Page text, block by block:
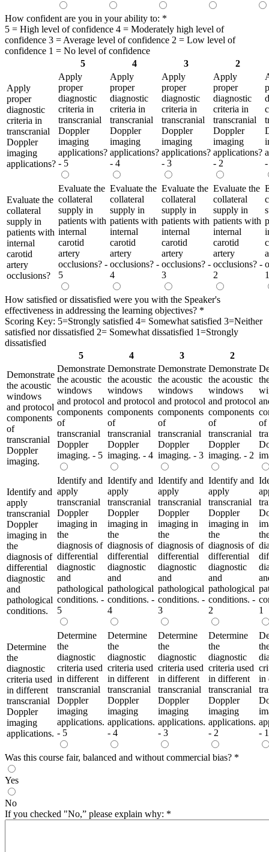
How confident are you in your ability to: *
5 = High level of confidence 4 = Moderately high level of
confidence 3 = Average level of confidence 2 = Low level of
confidence 1 = No level of confidence
5
4 3 2
Apply
proper
diagnostic
criteria in
transcranial
Doppler
imaging
applications?
Apply
proper
diagnostic
criteria in
transcranial
Doppler
imaging
applications?
- 5
Apply
proper
diagnostic
criteria in
transcranial
Doppler
imaging
applications?
- 4
Apply
proper
diagnostic
criteria in
transcranial
Doppler
imaging
applications?
- 3
Apply
proper
diagnostic
criteria in
transcranial
Doppler
imaging
applications?
- 2
Evaluate the
collateral
supply in
patients with
internal
carotid
artery
occlusions?
Evaluate the
collateral
supply in
patients with
internal
carotid
artery
occlusions? -
5
Evaluate the
collateral
supply in
patients with
internal
carotid
artery
occlusions? -
4
Evaluate the
collateral
supply in
patients with
internal
carotid
artery
occlusions? -
3
Evaluate the
collateral
supply in
patients with
internal
carotid
artery
occlusions? -
2
1
How satisfied or dissatisfied were you with the Speaker's
effectiveness in addressing the learning objectives? *
Scoring Key: 5=Strongly satisfied 4= Somewhat satisfied 3=Neither
satisfied nor dissatisfied 2= Somewhat dissatisfied 1=Strongly
dissatisfied
5
4 3
2
Demonstrate
the acoustic
windows
and protocol
components
of
transcranial
Doppler
imaging.
Demonstrate
the acoustic
windows
and protocol
components
of
transcranial
Doppler
imaging. - 5
Demonstrate
the acoustic
windows
and protocol
components
of
transcranial
Doppler
imaging. - 4
Demonstrate
the acoustic
windows
and protocol
components
of
transcranial
Doppler
imaging. - 3
Demonstrate
the acoustic
windows
and protocol
components
of
transcranial
Doppler
imaging. - 2
of
Identify and
apply
transcranial
Doppler
imaging in
the
diagnosis of
differential
diagnostic
and
pathological
conditions.
Identify and
apply
transcranial
Doppler
imaging in
the
diagnosis of
differential
diagnostic
and
pathological
conditions. -
5
Identify and
apply
transcranial
Doppler
imaging in
the
diagnosis of
differential
diagnostic
and
pathological
conditions. -
4
Identify and
apply
transcranial
Doppler
imaging in
the
diagnosis of
differential
diagnostic
and
pathological
conditions. -
3
Identify and
apply
transcranial
Doppler
imaging in
the
diagnosis of
differential
diagnostic
and
pathological
conditions. -
2
1
Determine
the
diagnostic
criteria used
in different
transcranial
Doppler
imaging
applications.
Determine
the
diagnostic
criteria used
in different
transcranial
Doppler
imaging
applications.
- 5
Determine
the
diagnostic
criteria used
in different
transcranial
Doppler
imaging
applications.
- 4
Determine
the
diagnostic
criteria used
in different
transcranial
Doppler
imaging
applications.
- 3
Determine
the
diagnostic
criteria used
in different
transcranial
Doppler
imaging
applications.
- 2
in
- 1
Was this course fair, balanced and without commercial bias? *
Yes
No
If you checked "No,” please explain why: *